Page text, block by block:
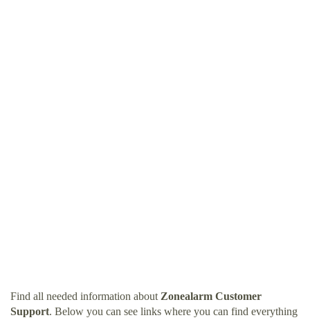
Find all needed information about Zonealarm Customer
Support. Below you can see links where you can find everything